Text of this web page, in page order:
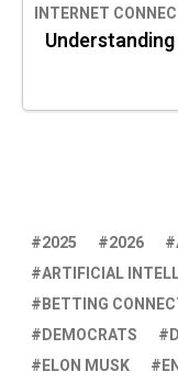
INTERNET
2025 2026
ARTIFICIAL
BETTING
DEMOCRATS
ELON MUSK